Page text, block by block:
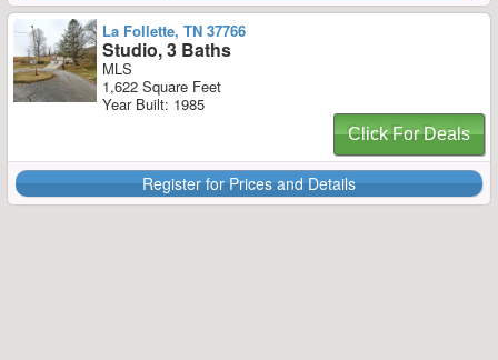
La Follette, TN 37766
Studio, 3 Baths
MLS
1,622 Square Feet
Year Built: 1985
Click For Deals
Register for Prices and Details